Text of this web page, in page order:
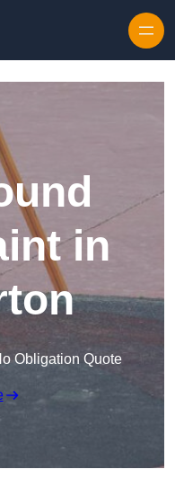
in
Obligation Quote